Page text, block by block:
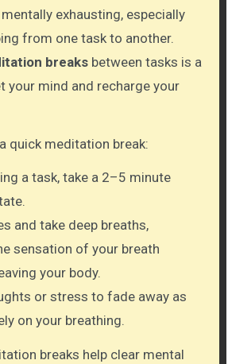
exhausting, especially
from one task to another.
breaksbetween tasks is a
your mind and recharge your
quick meditation break:
a task, take a 2–5 minute
and take deep breaths,
sensation of your breath
your body.
or stress to fade away as
on your breathing.
breaks help clear mental